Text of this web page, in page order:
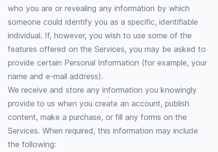
who you are or revealing any information by which
someone could identify you as a specific, identifiable
individual. If, however, you wish to use some of the
features offered on the Services, you may be asked to
provide certain Personal Information (for example, your
name and e-mail address).
We receive and store any information you knowingly
provide to us when you create an account, publish
content, make a purchase, or fill any forms on the
Services. When required, this information may include
the following: